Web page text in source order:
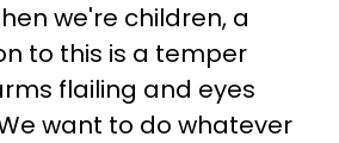
we're children, a
to this is a temper
flailing and eyes
want to do whatever